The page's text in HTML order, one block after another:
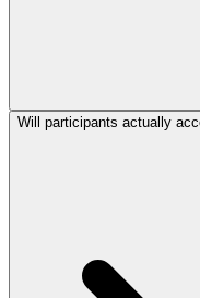
Will participants actually